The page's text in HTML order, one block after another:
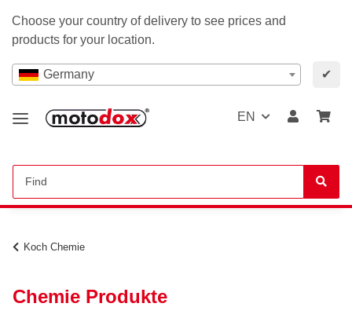
Choose your country of delivery to see prices and
products for your location.
Germany ✔
EN
Koch Chemie
Chemie Produkte